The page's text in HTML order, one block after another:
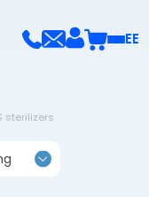
EE
sterilizers